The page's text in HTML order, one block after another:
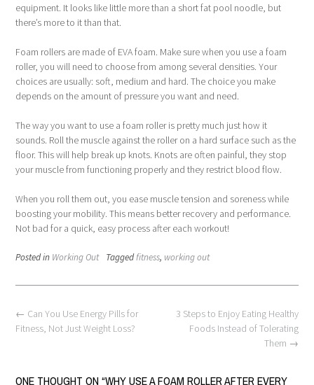
equipment. It looks like little more than a short fat pool noodle, but
there’s more to it than that.
Foam rollers are made of EVA foam. Make sure when you use a foam
roller, you will need to choose from among several densities. Your
choices are usually: soft, medium and hard. The choice you make
depends on the amount of pressure you want and need.
The way you want to use a foam roller is pretty much just how it
sounds. Roll the muscle against the roller on a hard surface such as the
floor. This will help break up knots. Knots are often painful, they stop
your muscle from functioning properly and they restrict blood flow.
When you roll them out, you ease muscle tension and soreness while
boosting your mobility. This means better recovery and performance.
Not bad for a quick, easy process after each workout!
Posted in Working Out Taggedfitness, working out
Post
navigation
3 Steps to Enjoy Eating Healthy
Foods Instead of Tolerating
Them →
← Can You Use Energy Pills for
Fitness, Not Just Weight Loss?
ONE THOUGHT ON “WHY USE A FOAM ROLLER AFTER EVERY